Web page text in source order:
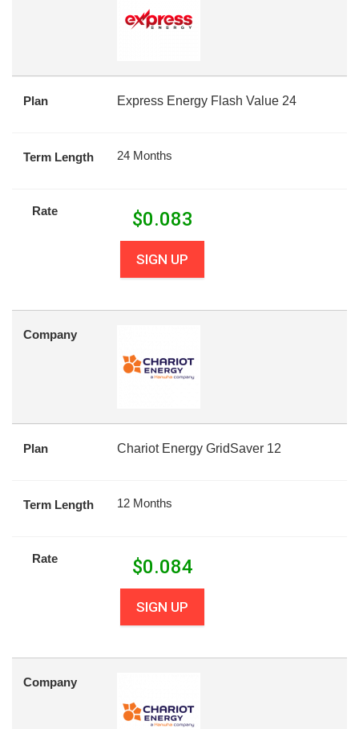
Plan Express Energy Flash Value 24
Term Length 24 Months
Rate $0.083
SIGN UP
Company
Plan Chariot Energy GridSaver 12
Term Length 12 Months
Rate $0.084
SIGN UP
Company